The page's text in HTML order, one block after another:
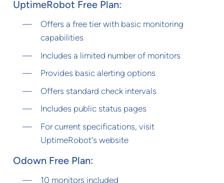
UptimeRobot Free Plan:
Offers a free tier with basic monitoring
capabilities
Includes a limited number of monitors
Provides basic alerting options
Offers standard check intervals
Includes public status pages
For current specifications, visit
UptimeRobot's website
Odown Free Plan:
10 monitors included